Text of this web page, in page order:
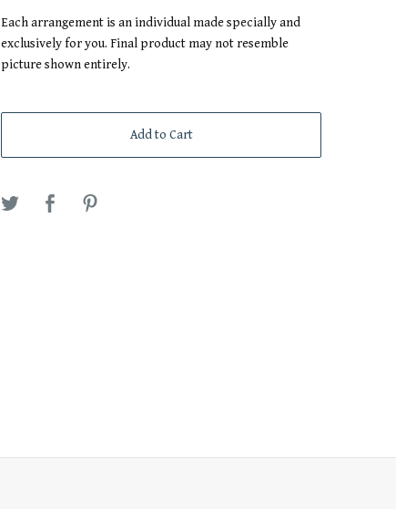
Each arrangement is an individual made specially and
exclusively for you. Final product may not resemble
picture shown entirely.
Add to Cart